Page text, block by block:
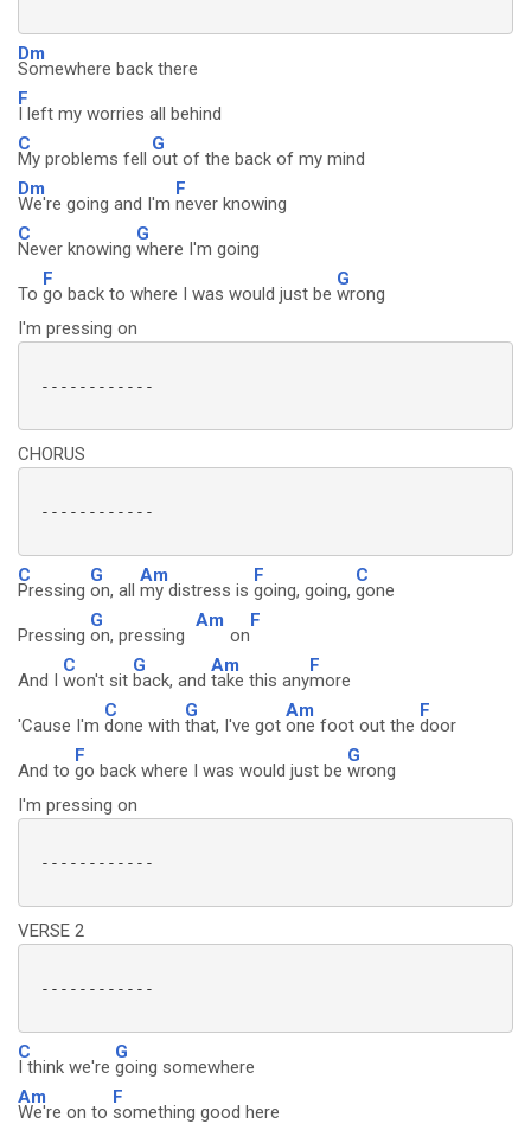
Dm
Somewhere back there
F
I left my worries all behind
C
My problems fell
G
out of the back of my mind
Dm
We're going and I'm
F
never knowing
C
Never knowing
G
where I'm going
To
F
go back to where I was would just be
G
wrong
I'm pressing on
------------
CHORUS
------------
C
Pressing
G
on, all
Am
my distress is
F
going, going,
C
gone
Pressing
G
on, pressing
Am
on
F
And I
C
won't sit
G
back, and
Am
take this any
F
more
'Cause I'm
C
done with
G
that, I've got
Am
one foot out the
F
door
And to
F
go back where I was would just be
G
wrong
I'm pressing on
------------
VERSE 2
------------
C
I think we're
G
going somewhere
Am
We're on to
F
something good here